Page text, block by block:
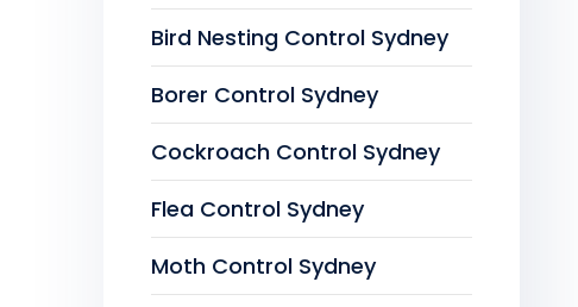
Bird Nesting Control Sydney
Borer Control Sydney
Cockroach Control Sydney
Flea Control Sydney
Moth Control Sydney